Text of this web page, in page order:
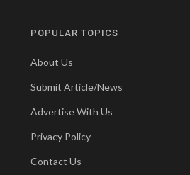
POPULAR TOPICS
About Us
Submit Article/News
Advertise With Us
Privacy Policy
Contact Us